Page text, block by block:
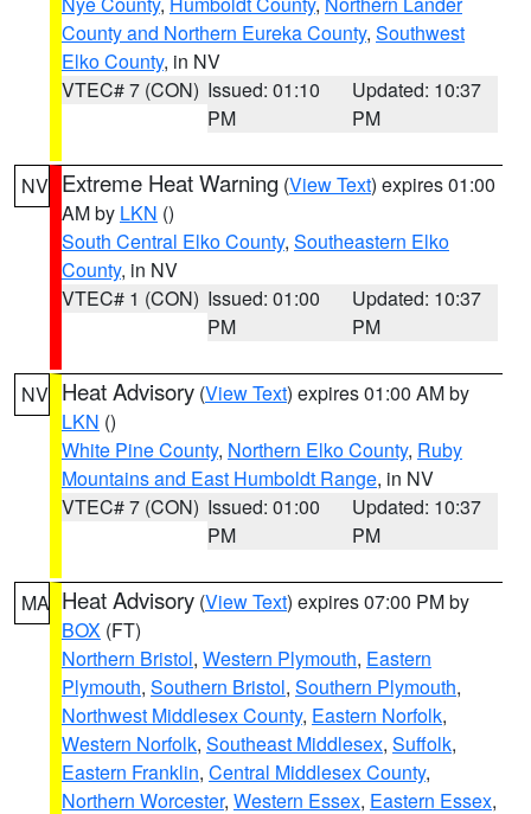
County and Northern Eureka County, Southwest
Elko County, in NV
VTEC# 7 (CON) Issued: 01:10
PM
Updated: 10:37
PM
NV Extreme Heat Warning (View Text) expires 01:00
AM by LKN ()
South Central Elko County, Southeastern Elko
County, in NV
VTEC# 1 (CON) Issued: 01:00
PM
Updated: 10:37
PM
NV Heat Advisory (View Text) expires 01:00 AM by
LKN ()
White Pine County, Northern Elko County, Ruby
Mountains and East Humboldt Range, in NV
VTEC# 7 (CON) Issued: 01:00
PM
Updated: 10:37
PM
MA Heat Advisory (View Text) expires 07:00 PM by
BOX (FT)
Northern Bristol, Western Plymouth, Eastern
Plymouth, Southern Bristol, Southern Plymouth,
Northwest Middlesex County, Eastern Norfolk,
Western Norfolk, Southeast Middlesex, Suffolk,
Eastern Franklin, Central Middlesex County,
Northern Worcester, Western Essex, Eastern Essex,